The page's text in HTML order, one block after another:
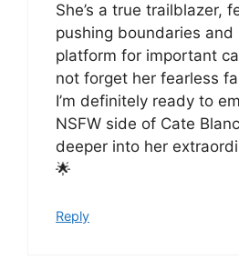
She’s a true trailblazer,
pushing boundaries and
platform for important
not forget her fearless
I’m definitely ready to
NSFW side of Cate
deeper into her
🌟
Reply